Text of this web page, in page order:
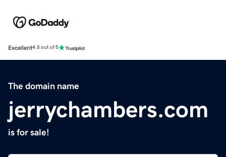
Excellent4.5 out of 5
The domain name
jerrychambers.com
is for sale!